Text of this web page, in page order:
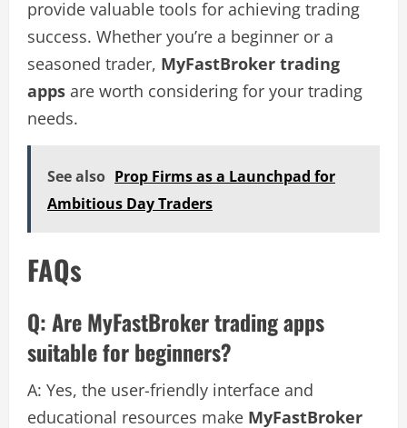
provide valuable tools for achieving trading
success. Whether you’re a beginner or a
seasoned trader, MyFastBroker trading
apps are worth considering for your trading
needs.
See also Prop Firms as a Launchpad for
Ambitious Day Traders
FAQs
Q: Are MyFastBroker trading apps
suitable for beginners?
A: Yes, the user-friendly interface and
educational resources make MyFastBroker